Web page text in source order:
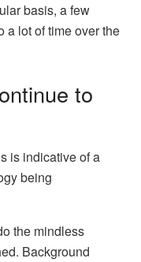
basis, a few
a lot of time over the
to
is indicative of a
being
the mindless
Background